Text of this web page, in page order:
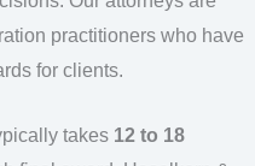
practitioners who have
for clients.
takes 12 to 18